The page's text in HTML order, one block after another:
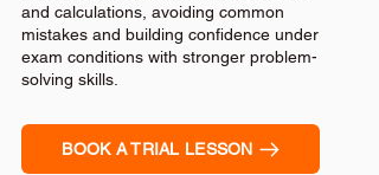
and calculations, avoiding common
mistakes and building confidence under
exam conditions with stronger problem-
solving skills.
BOOK A TRIAL LESSON